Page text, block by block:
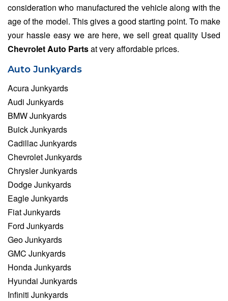
consideration who manufactured the vehicle along with the
age of the model. This gives a good starting point. To make
your hassle easy we are here, we sell great quality Used
Chevrolet Auto Partsat very affordable prices.
Auto Junkyards
Acura Junkyards
Audi Junkyards
BMW Junkyards
Buick Junkyards
Cadillac Junkyards
Chevrolet Junkyards
Chrysler Junkyards
Dodge Junkyards
Eagle Junkyards
Fiat Junkyards
Ford Junkyards
Geo Junkyards
GMC Junkyards
Honda Junkyards
Hyundai Junkyards
Infiniti Junkyards